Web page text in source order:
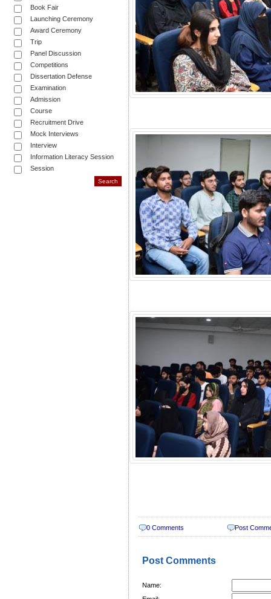
Book Fair
Launching Ceremony
Award Ceremony
Trip
Panel Discussion
Competitions
Dissertation Defense
Examination
Admission
Course
Recruitment Drive
Mock Interviews
Interview
Information Literacy Session
Session
0 Comments Post
Post Comments
Name: